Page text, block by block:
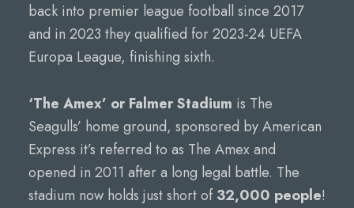
back into premier league football since 2017
and in 2023 they qualified for 2023-24 UEFA
Europa League, finishing sixth.
‘The Amex’ or Falmer Stadium is The
Seagulls’ home ground, sponsored by American
Express it’s referred to as The Amex and
opened in 2011 after a long legal battle. The
stadium now holds just short of32,000 people!